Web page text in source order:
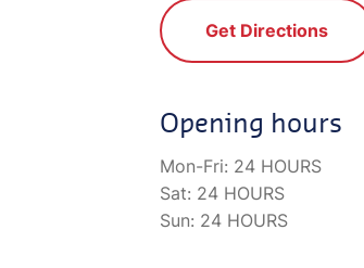
Get Directions
Opening hours
Mon-Fri: 24 HOURS
Sat: 24 HOURS
Sun: 24 HOURS